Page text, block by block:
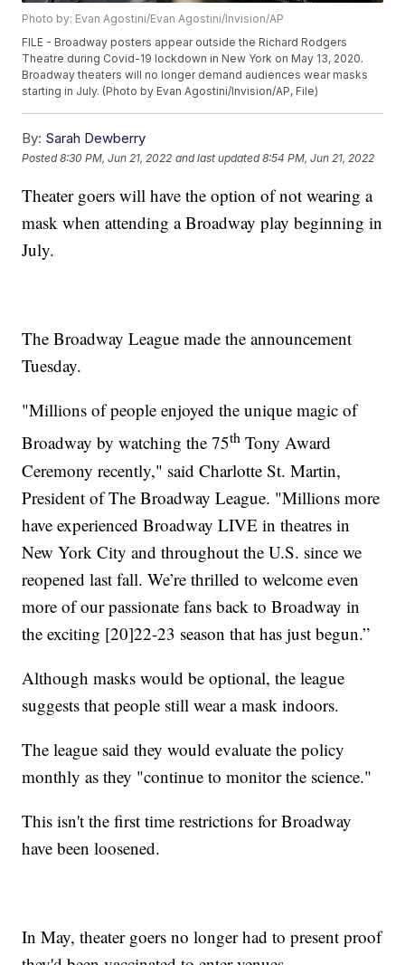
Photo by: Evan Agostini/Evan Agostini/Invision/AP
FILE - Broadway posters appear outside the Richard Rodgers
Theatre during Covid-19 lockdown in New York on May 13, 2020.
Broadway theaters will no longer demand audiences wear masks
starting in July. (Photo by Evan Agostini/Invision/AP, File)
By: Sarah Dewberry
Posted8:30 PM, Jun 21, 2022 and last updated 8:54 PM, Jun 21, 2022
Theater goers will have the option of not wearing a
mask when attending a Broadway play beginning in
July.
The Broadway League made the announcement
Tuesday.
"Millions of people enjoyed the unique magic of
Broadway by watching the 75th Tony Award
Ceremony recently," said Charlotte St. Martin,
President of The Broadway League. "Millions more
have experienced Broadway LIVE in theatres in
New York City and throughout the U.S. since we
reopened last fall. We’re thrilled to welcome even
more of our passionate fans back to Broadway in
the exciting [20]22-23 season that has just begun.”
Although masks would be optional, the league
suggests that people still wear a mask indoors.
The league said they would evaluate the policy
monthly as they "continue to monitor the science."
This isn't the first time restrictions for Broadway
have been loosened.
In May, theater goers no longer had to present proof